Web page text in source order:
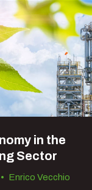
in the
Sector
• Enrico Vecchio